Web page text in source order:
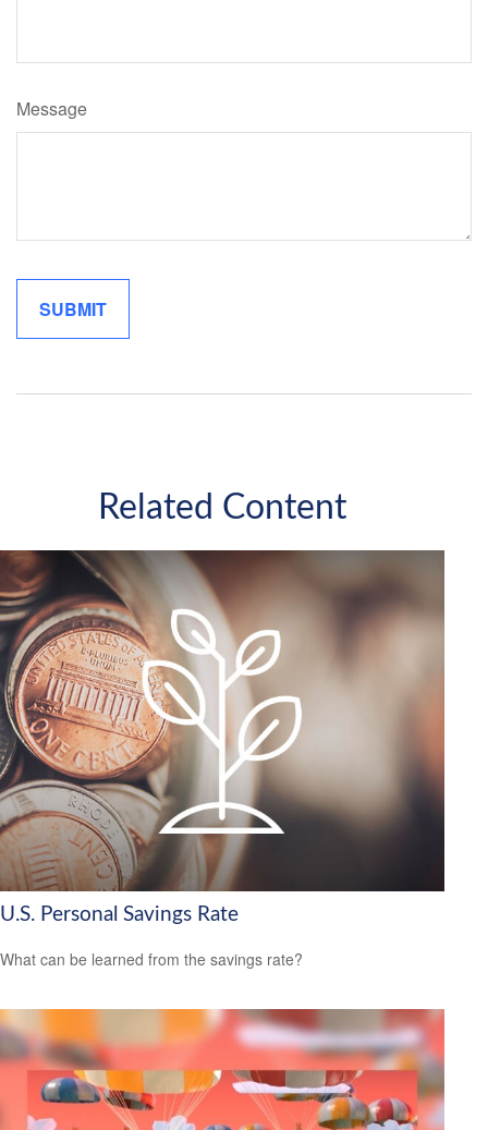
Message
Related Content
U.S. Personal Savings Rate
What can be learned from the savings rate?